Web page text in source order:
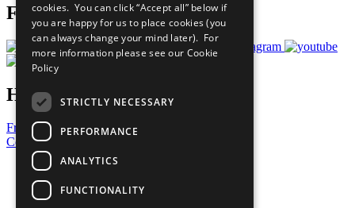
Follow Us
Have a Question?
Frequently Asked Questions
Contact Us
United Nations
Privacy Policy
Cookies Policy
cookies. You can click “Accept all” below if
you are happy for us to place cookies (you
can always change your mind later). For
more information please see our Cookie
Policy
STRICTLY NECESSARY
PERFORMANCE
ANALYTICS
FUNCTIONALITY